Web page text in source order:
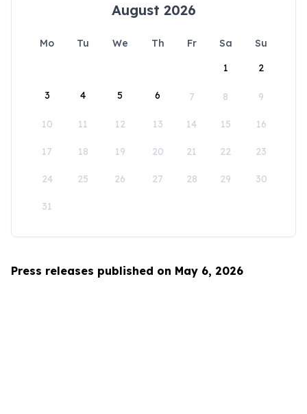
August 2026
Mo Tu We Th Fr Sa
Su
1
2
3 4 5 6 7 8 9
10 11 12 13 14 15 16
17 18 19 20 21 22 23
24 25 26 27 28 29 30
31
Press releases published on May 6, 2026